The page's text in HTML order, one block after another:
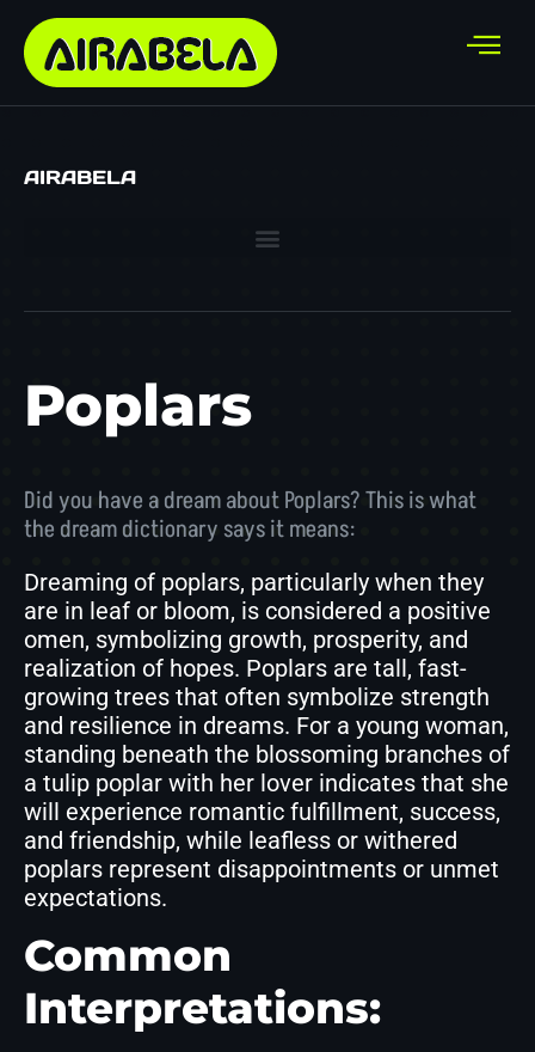
AIRABELA
Poplars
Did you have a dream about Poplars? This is what
the dream dictionary says it means:
Dreaming of poplars, particularly when they
are in leaf or bloom, is considered a positive
omen, symbolizing growth, prosperity, and
realization of hopes. Poplars are tall, fast-
growing trees that often symbolize strength
and resilience in dreams. For a young woman,
standing beneath the blossoming branches of
a tulip poplar with her lover indicates that she
will experience romantic fulfillment, success,
and friendship, while leafless or withered
poplars represent disappointments or unmet
expectations.
Common
Interpretations: